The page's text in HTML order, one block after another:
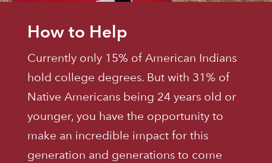
How to Help
Currently only 15% of American Indians
hold college degrees. But with 31% of
Native Americans being 24 years old or
younger, you have the opportunity to
make an incredible impact for this
generation and generations to come